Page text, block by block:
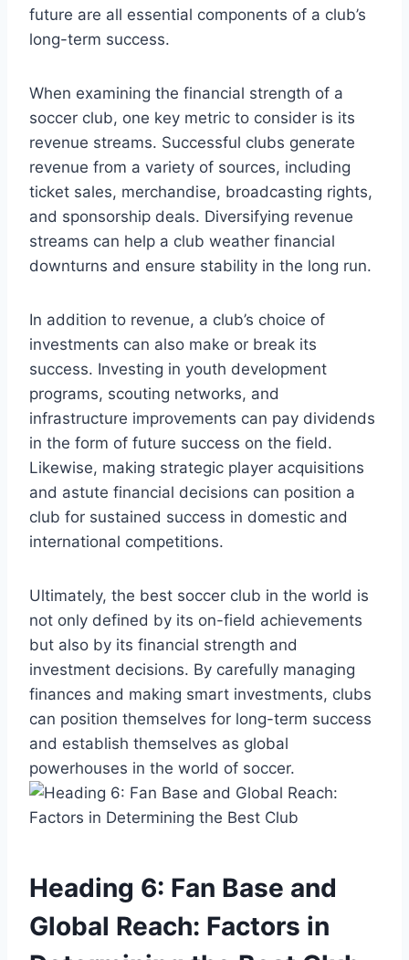
future are all essential components of a club’s
long-term success.
When examining the financial strength of a
soccer club, one key metric to consider is its
revenue streams. Successful clubs generate
revenue from a variety of sources, including
ticket sales, merchandise, broadcasting rights,
and sponsorship deals. Diversifying revenue
streams can help a club weather financial
downturns and ensure stability in the long run.
In addition to revenue, a club’s choice of
investments can also make or break its
success. Investing in youth development
programs, scouting networks, and
infrastructure improvements can pay dividends
in the form of future success on the field.
Likewise, making strategic player acquisitions
and astute financial decisions can position a
club for sustained success in domestic and
international competitions.
Ultimately, the best soccer club in the world is
not only defined by its on-field achievements
but also by its financial strength and
investment decisions. By carefully managing
finances and making smart investments, clubs
can position themselves for long-term success
and establish themselves as global
powerhouses in the world of soccer.
Heading 6: Fan Base and
Global Reach: Factors in